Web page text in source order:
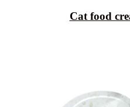
Cat food